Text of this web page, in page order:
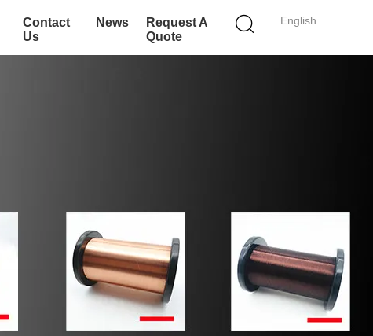
English
Contact
Us
News
Request A
Quote